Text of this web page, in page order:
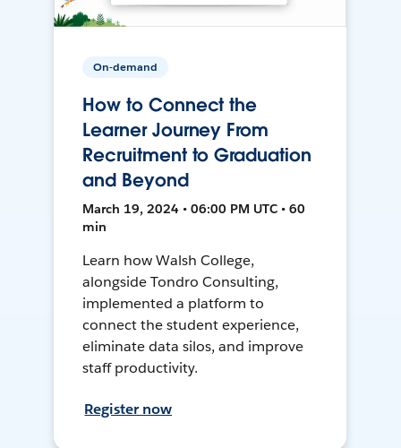
On-demand
How to Connect the
Learner Journey From
Recruitment to Graduation
and Beyond
March 19, 2024 • 06:00 PM UTC • 60
min
Learn how Walsh College,
alongside Tondro Consulting,
implemented a platform to
connect the student experience,
eliminate data silos, and improve
staff productivity.
Register now